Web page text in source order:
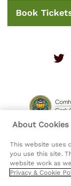
Book
About Cookies
This website uses
you use this site.
website work as
Privacy & Cookie